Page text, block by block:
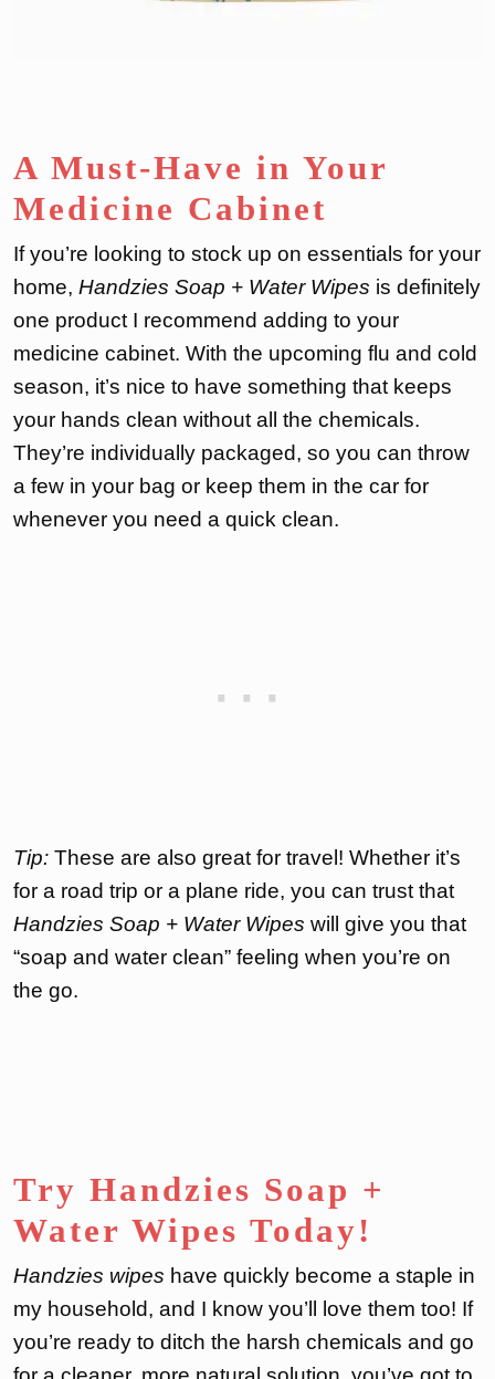
A Must-Have in Your
Medicine Cabinet
If you’re looking to stock up on essentials for your
home, Handzies Soap + Water Wipes is definitely
one product I recommend adding to your
medicine cabinet. With the upcoming flu and cold
season, it’s nice to have something that keeps
your hands clean without all the chemicals.
They’re individually packaged, so you can throw
a few in your bag or keep them in the car for
whenever you need a quick clean.
Tip: These are also great for travel! Whether it’s
for a road trip or a plane ride, you can trust that
Handzies Soap + Water Wipes will give you that
“soap and water clean” feeling when you’re on
the go.
Try Handzies Soap +
Water Wipes Today!
Handzies wipes have quickly become a staple in
my household, and I know you’ll love them too! If
you’re ready to ditch the harsh chemicals and go